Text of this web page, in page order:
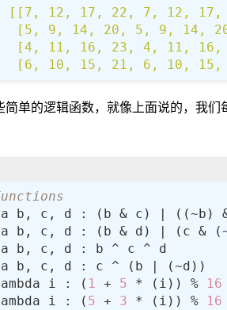
[6, 10, 15, 21, 6, 10,
简单的逻辑函数，就像上面说的，我
i : ( 1 + 5 * (i)) %
16
i : ( 5 + 3 * (i)) %
16